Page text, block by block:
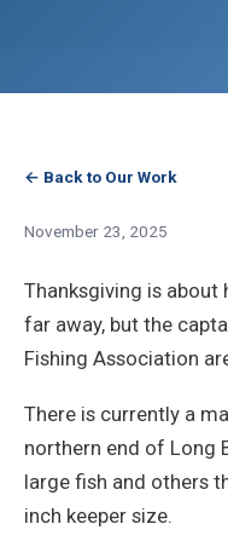
← Back to Our Work
November 23, 2025
Thanksgiving is about
far away, but the
Fishing Association
There is currently a
northern end of Long
large fish and others
inch keeper size.